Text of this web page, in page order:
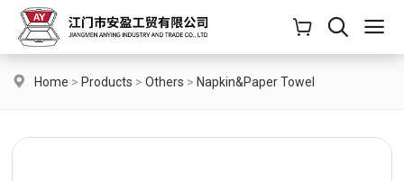
Home > Products >Others > Napkin&Paper Towel